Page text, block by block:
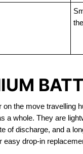
the move travelling
a whole. They are
of discharge, and a
drop-in